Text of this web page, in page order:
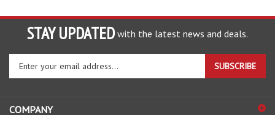
STAY UPDATED with the latest news and deals.
Enter
your
email
to
SUBSCRIBE
COMPANY